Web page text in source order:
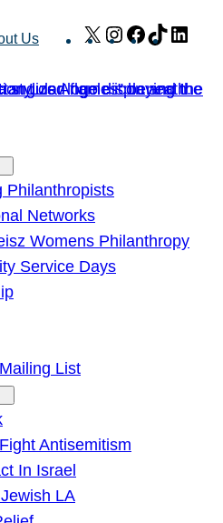
Us X Instagram
Facebook
TikTok
Philanthropists
Networks
Womens Philanthropy
Service Days
List
Antisemitism
In Israel
LA